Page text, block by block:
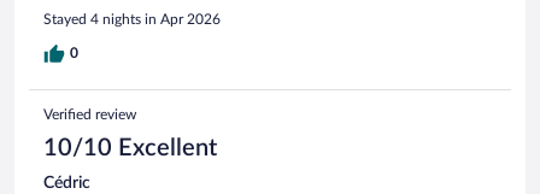
Stayed 4 nights in Apr 2026
0
Verified review
10/10 Excellent
Cédric